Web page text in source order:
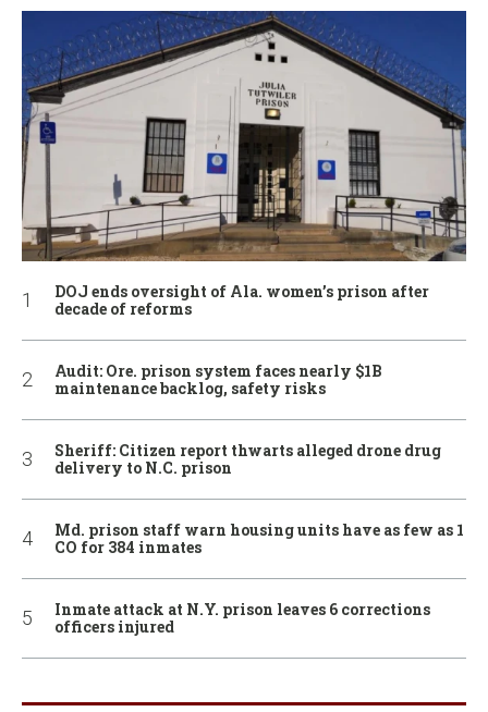
DOJ ends oversight of Ala. women’s prison after
decade of reforms
Audit: Ore. prison system faces nearly $1B
maintenance backlog, safety risks
Sheriff: Citizen report thwarts alleged drone drug
delivery to N.C. prison
Md. prison staff warn housing units have as few as 1
CO for 384 inmates
Inmate attack at N.Y. prison leaves 6 corrections
officers injured